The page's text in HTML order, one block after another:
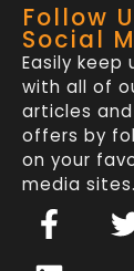
Follow
Social
Easily
with all of
articles
offers by
on your
media sites.
F
a
L
i